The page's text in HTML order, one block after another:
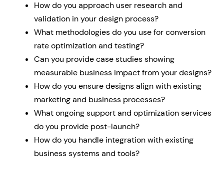
How do you approach user research and
validation in your design process?
What methodologies do you use for conversion
rate optimization and testing?
Can you provide case studies showing
measurable business impact from your designs?
How do you ensure designs align with existing
marketing and business processes?
What ongoing support and optimization services
do you provide post-launch?
How do you handle integration with existing
business systems and tools?